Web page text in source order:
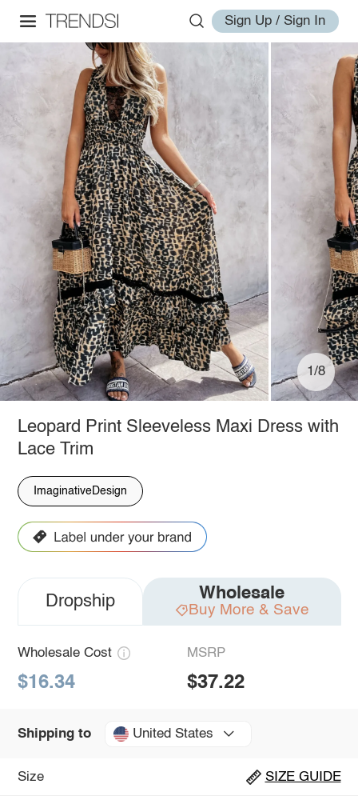
Sign Up / Sign In
1/8
Leopard Print Sleeveless Maxi Dress with
Lace Trim
ImaginativeDesign
Dropship Wholesale
Buy More & Save
Wholesale Cost
$16.34
MSRP
$37.22
Shipping to United States
Size SIZE GUIDE